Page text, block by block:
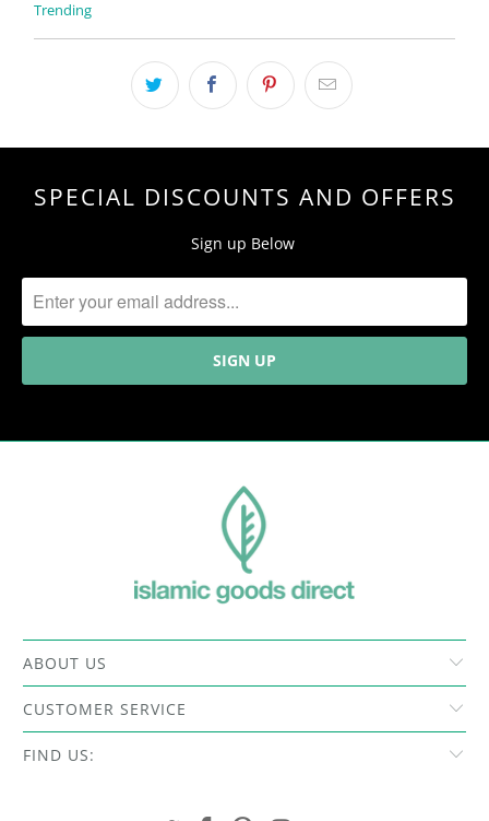
Trending
SPECIAL DISCOUNTS AND OFFERS
Sign up Below
ABOUT US
CUSTOMER SERVICE
FIND US: